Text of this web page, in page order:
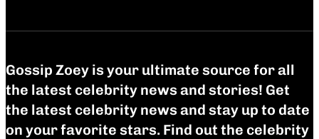
Gossip Zoey is your ultimate source for all
the latest celebrity news and stories! Get
the latest celebrity news and stay up to date
on your favorite stars. Find out the celebrity